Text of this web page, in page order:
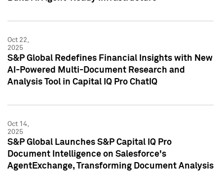
Oct 22,
2025
S&P Global Redefines Financial Insights with New
AI-Powered Multi-Document Research and
Analysis Tool in Capital IQ Pro ChatIQ
Oct 14,
2025
S&P Global Launches S&P Capital IQ Pro
Document Intelligence on Salesforce's
AgentExchange, Transforming Document Analysis